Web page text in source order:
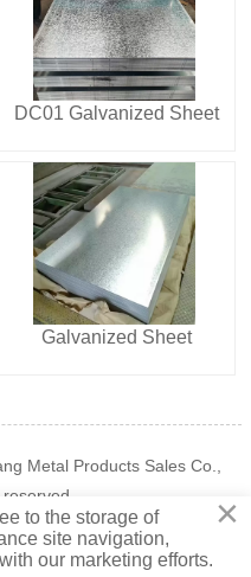
DC01 Galvanized Sheet
Galvanized Sheet
Metal Products Sales Co.,
×
to the storage of
site navigation,
our marketing efforts.